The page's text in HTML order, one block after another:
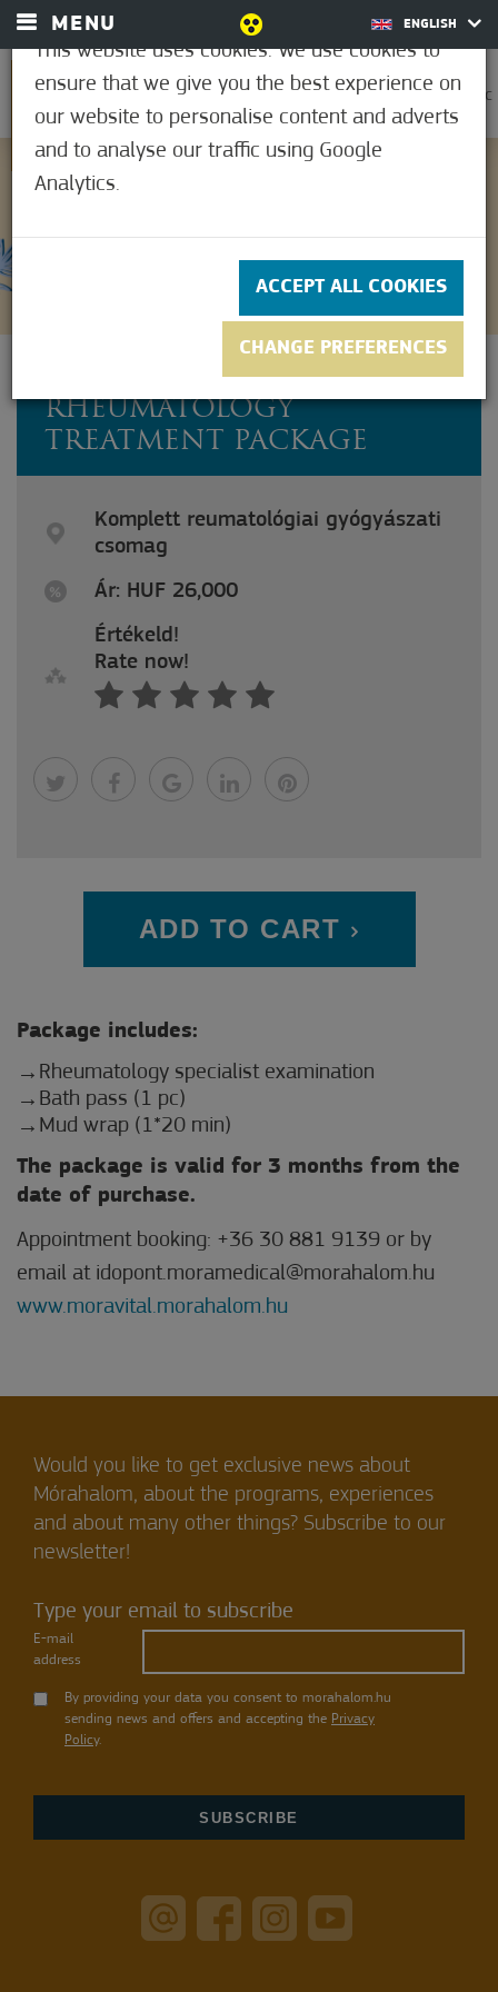
MENU ENGLISH
32.2°C
Not rated yet
RHEUMATOLOGY
TREATMENT PACKAGE
Komplett reumatológiai gyógyászati
csomag
Ár: HUF 26,000
Értékeld!
Rate now!
ADD TO CART
Package includes:
Rheumatology specialist examination
Bath pass (1 pc)
Mud wrap (1*20 min)
The package is valid for 3 months from the
date of purchase.
Appointment booking: +36 30 881 9139 or by
email at idopont.moramedical@morahalom.hu
www.moravital.morahalom.hu
This website uses cookies. We use cookies to
ensure that we give you the best experience on
our website to personalise content and adverts
and to analyse our traffic using Google
Analytics.
ACCEPT ALL COOKIES
CHANGE PREFERENCES
Would you like to get exclusive news about
Mórahalom, about the programs, experiences
and about many other things? Subscribe to our
newsletter!
Type your email to subscribe
E-mail
address
By providing your data you consent to morahalom.hu
sending news and offers and accepting the Privacy
Policy.